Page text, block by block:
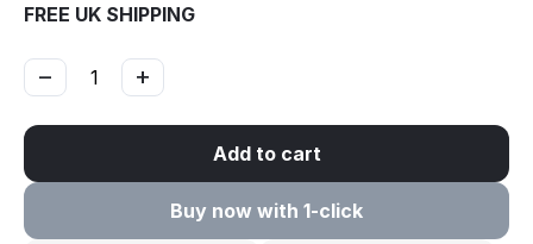
FREE UK SHIPPING
+
−
Add to cart
Buy now with 1-click